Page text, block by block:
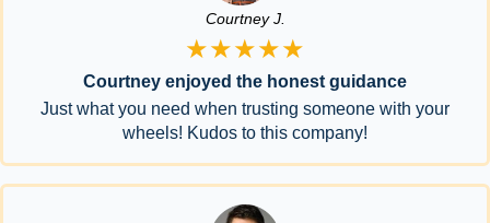
Courtney J.
★★★★★
Courtney enjoyed the honest guidance
Just what you need when trusting someone with your
wheels! Kudos to this company!